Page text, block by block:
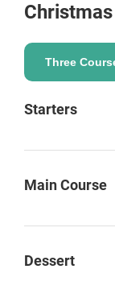
Three
Starters
Main Course
Dessert